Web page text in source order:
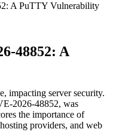
A PuTTY Vulnerability
48852: A
impacting server security.
2026-48852, was
the importance of
providers, and web